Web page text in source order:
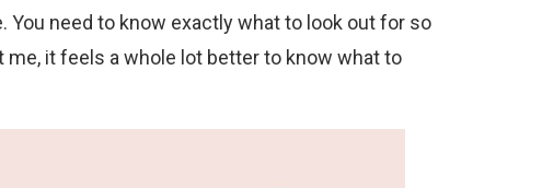
need to know exactly what to look out for so
it feels a whole lot better to know what to